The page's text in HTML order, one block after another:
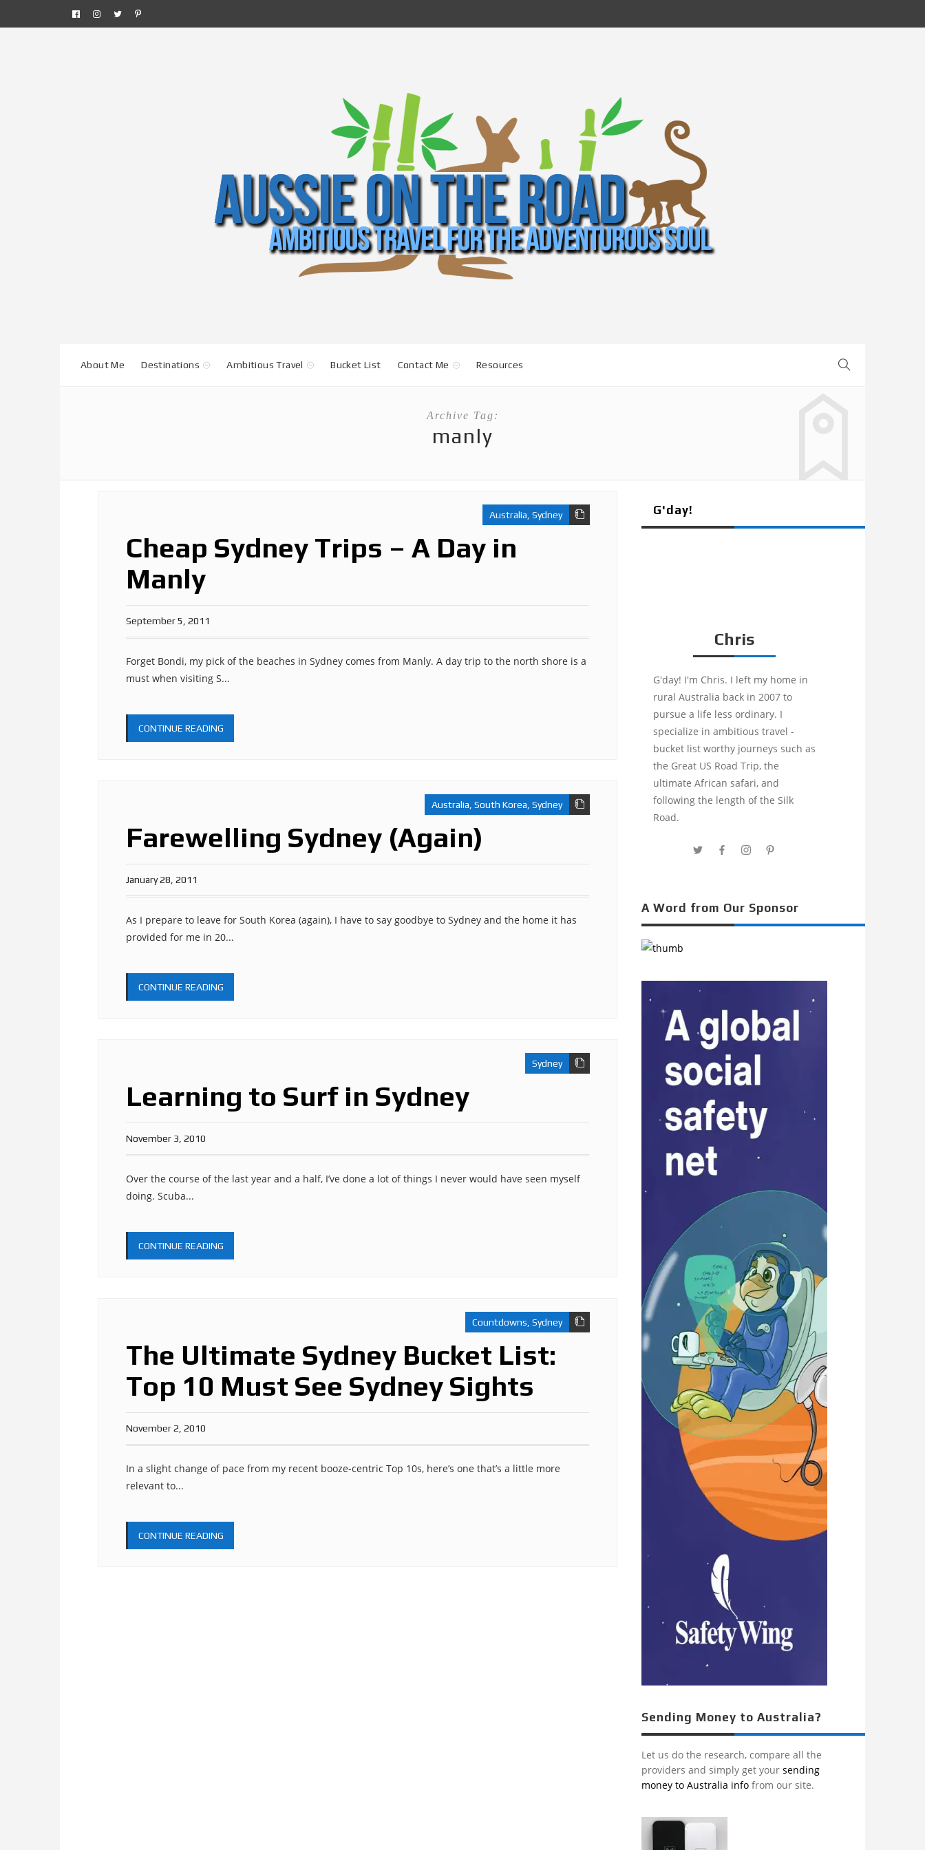
About Me Destinations Ambitious Travel Bucket List Contact Me Resources
Archive Tag:
manly
Australia Sydney
Cheap Sydney Trips – A Day in
Manly
September 5, 2011
Forget Bondi, my pick of the beaches in Sydney comes from Manly. A day trip to the north shore is a
must when visiting S...
CONTINUE READING
Australia South Korea Sydney
Farewelling Sydney (Again)
January 28, 2011
As I prepare to leave for South Korea (again), I have to say goodbye to Sydney and the home it has
provided for me in 20...
CONTINUE READING
Sydney
Learning to Surf in Sydney
November 3, 2010
Over the course of the last year and a half, I’ve done a lot of things I never would have seen myself
doing. Scuba...
CONTINUE READING
Countdowns Sydney
The Ultimate Sydney Bucket List:
Top 10 Must See Sydney Sights
November 2, 2010
In a slight change of pace from my recent booze-centric Top 10s, here’s one that’s a little more
relevant to...
CONTINUE READING
G'day!
Chris
G'day! I'm Chris. I left my home in
rural Australia back in 2007 to
pursue a life less ordinary. I
specialize in ambitious travel -
bucket list worthy journeys such as
the Great US Road Trip, the
ultimate African safari, and
following the length of the Silk
Road.
A Word from Our Sponsor
Sending Money to Australia?
Let us do the research, compare all the
providers and simply get your sending
money to Australia info from our site.